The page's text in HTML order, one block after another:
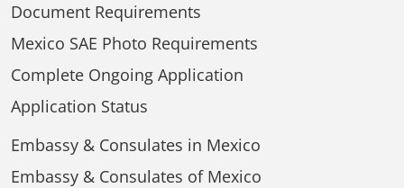
Document Requirements
Mexico SAE Photo Requirements
Complete Ongoing Application
Application Status
Embassy & Consulates in Mexico
Embassy & Consulates of Mexico